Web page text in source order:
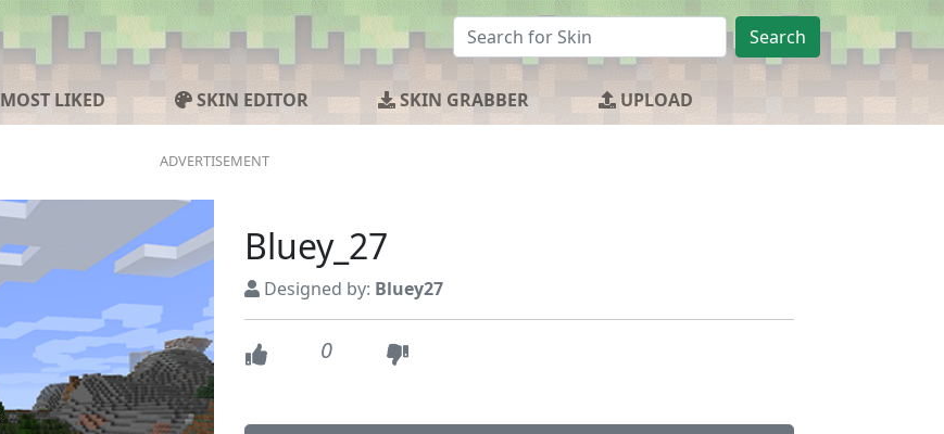
Search
MOST LIKED SKIN EDITOR SKIN GRABBER UPLOAD
Bluey_27
Designed by: Bluey27
0